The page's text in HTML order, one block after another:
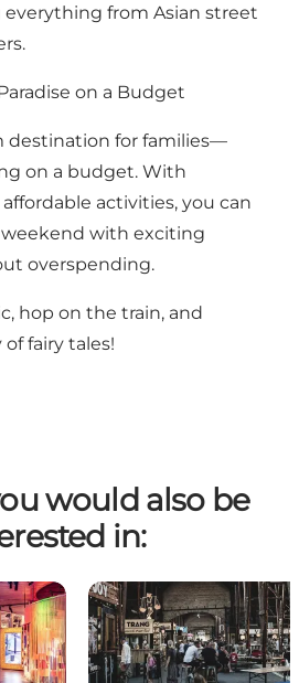
everything from Asian street
on a Budget
destination for families—
on a budget. With
activities, you can
with exciting
overspending.
hop on the train, and
fairy tales!
would also be
in: